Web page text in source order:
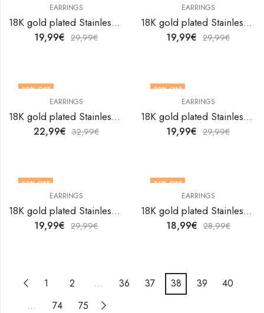
EARRINGS
18K gold plated Stainless steel earrings by V&F Jewelers
19,99€ 29,99€
EARRINGS
18K gold plated Stainless steel earrings by V&F Jewelers
19,99€ 29,99€
30% OFF
EARRINGS
18K gold plated Stainless steel earrings by V&F Jewelers
22,99€ 32,99€
33% OFF
EARRINGS
18K gold plated Stainless steel earrings by V&F Jewelers
19,99€ 29,99€
33% OFF
EARRINGS
18K gold plated Stainless steel earrings by V&F Jewelers
19,99€ 29,99€
34% OFF
EARRINGS
18K gold plated Stainless steel earrings by V&F Jewelers
18,99€ 28,99€
1 2 … 36 37 38 39
40
…
74 75